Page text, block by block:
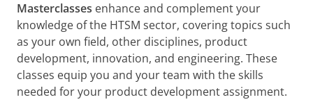
Masterclasses enhance and complement your
knowledge of the HTSM sector, covering topics such
as your own field, other disciplines, product
development, innovation, and engineering. These
classes equip you and your team with the skills
needed for your product development assignment.